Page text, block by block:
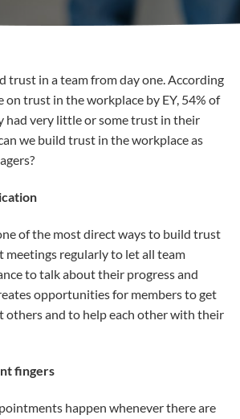
trust in a team from day one. According
on trust in the workplace by EY, 54% of
had very little or some trust in their
we build trust in the workplace as
of the most direct ways to build trust
meetings regularly to let all team
to talk about their progress and
opportunities for members to get
others and to help each other with their
fingers
happen whenever there are